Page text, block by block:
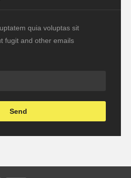
quia voluptas sit
fugit and other emails